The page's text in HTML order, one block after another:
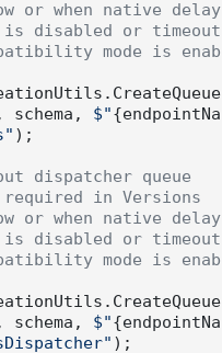
or when native delay
disabled or timeout
mode is enab
schema, $"{endpointNa
);
dispatcher queue
in Versions
or when native delay
disabled or timeout
mode is enab
schema, $"{endpointNa
);